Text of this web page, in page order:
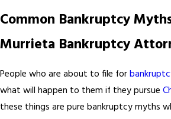
Common Bankruptcy
Murrieta Bankruptcy
People who are about to file for
what will happen to them if they pursue
these things are pure bankruptcy myths